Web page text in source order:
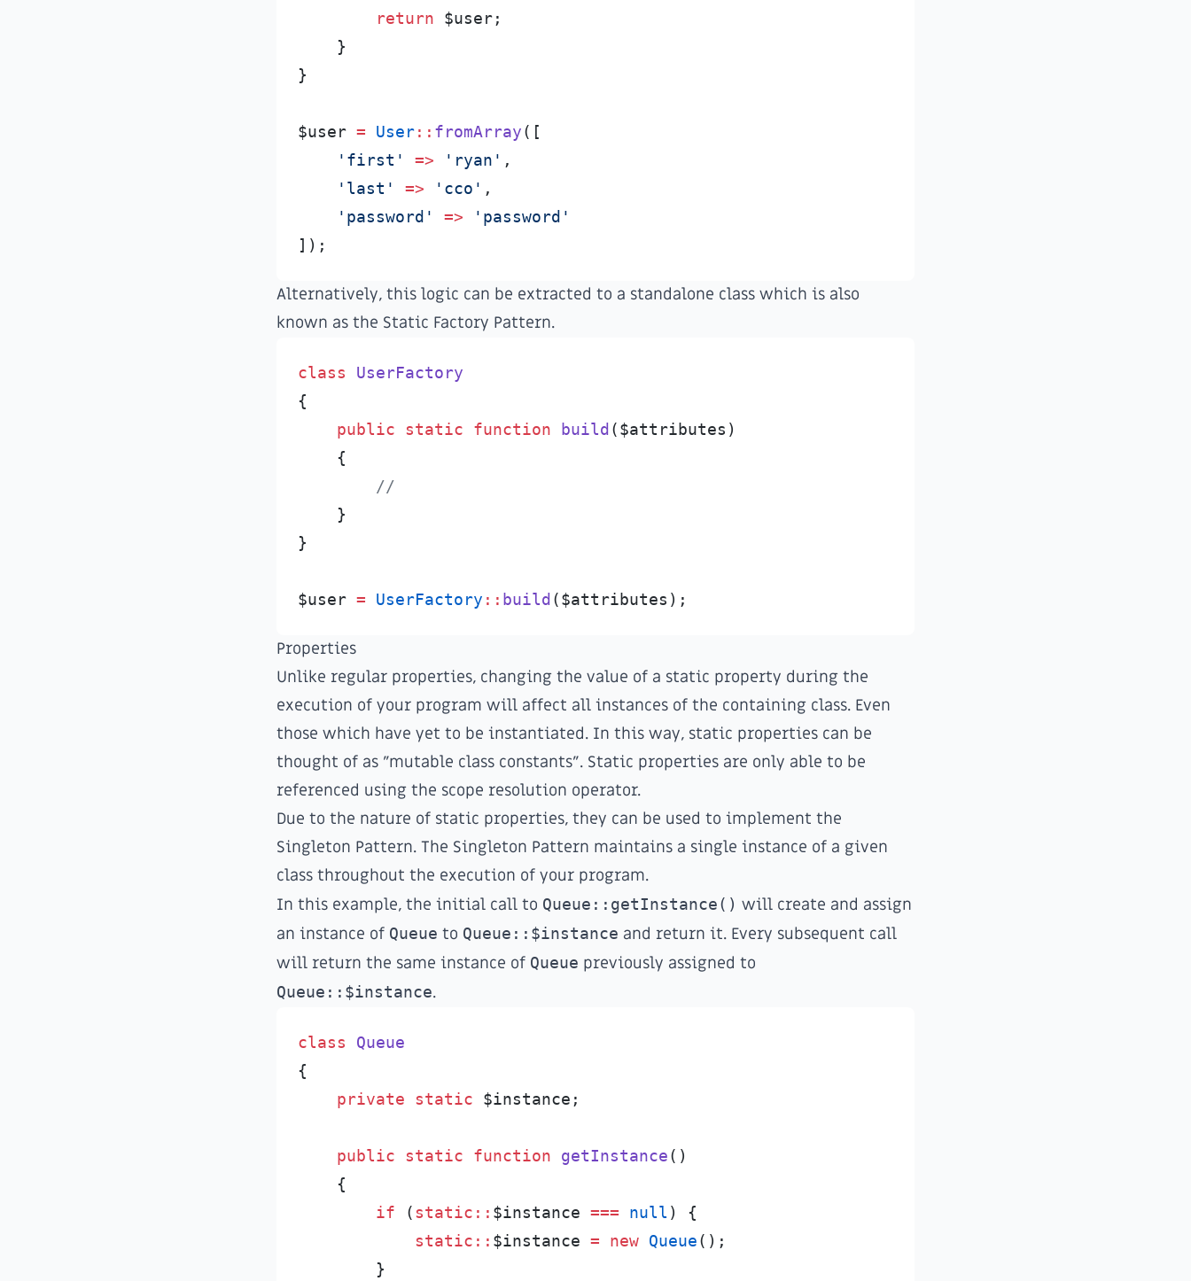
return $user;
}
}
$user = User:: fromArray( [
' first ' => ' ryan ' ,
' last ' => ' cco ' ,
' password ' => ' password '
] ) ;
Alternatively, this logic can be extracted to a standalone class which is also
known as the Static Factory Pattern.
class
UserFactory
{
public
static function build ($attributes )
{
//
}
}
$user = UserFactory :: build ($attributes ) ;
Properties
Unlike regular properties, changing the value of a static property during the
execution of your program will affect all instances of the containing class. Even
those which have yet to be instantiated. In this way, static properties can be
thought of as "mutable class constants". Static properties are only able to be
referenced using the scope resolution operator.
Due to the nature of static properties, they can be used to implement the
Singleton Pattern. The Singleton Pattern maintains a single instance of a given
class throughout the execution of your program.
In this example, the initial call to Queue::getInstance() will create and assign
an instance of Queue to Queue::$instance and return it. Every subsequent call
will return the same instance of Queue previously assigned to
Queue::$instance.
class
Queue
{
private
static $instance ;
public static function getInstance( )
{
if
(static :: $instance === null)
{
static :: $instance = new Queue( ) ;
}